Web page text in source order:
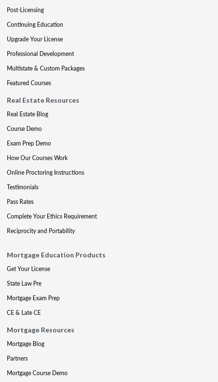
Post-Licensing
Continuing Education
Upgrade Your License
Professional Development
Multistate & Custom Packages
Featured Courses
Real Estate Resources
Real Estate Blog
Course Demo
Exam Prep Demo
How Our Courses Work
Online Proctoring Instructions
Testimonials
Pass Rates
Complete Your Ethics Requirement
Reciprocity and Portability
Mortgage Education Products
Get Your License
State Law Pre
Mortgage Exam Prep
CE & Late CE
Mortgage Resources
Mortgage Blog
Partners
Mortgage Course Demo